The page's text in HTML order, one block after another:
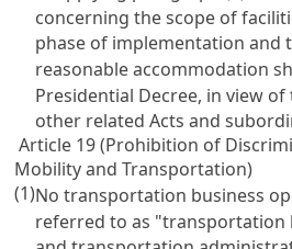
concerning the scope of
phase of implementation and
reasonable accommodation
Presidential Decree, in view
other related Acts and
Article 19 (Prohibition of
Mobility and Transportation)
(1)No transportation business
referred to as "transportation